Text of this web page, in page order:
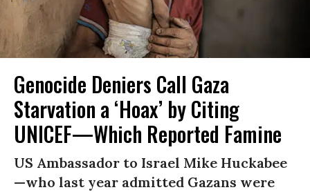
Genocide Deniers Call Gaza
Starvation a ‘Hoax’ by Citing
UNICEF—Which Reported Famine
US Ambassador to Israel Mike Huckabee
—who last year admitted Gazans were